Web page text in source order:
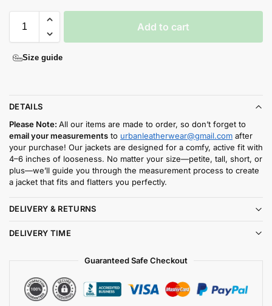
Add to cart
Size guide
DETAILS
Please Note: All our items are made to order, so don’t forget to
email your measurements to urbanleatherwear@gmail.com after
your purchase! Our jackets are designed for a comfy, active fit with
4–6 inches of looseness. No matter your size—petite, tall, short, or
plus—we’ll guide you through the measurement process to create
a jacket that fits and flatters you perfectly.
DELIVERY & RETURNS
DELIVERY TIME
Guaranteed Safe Checkout